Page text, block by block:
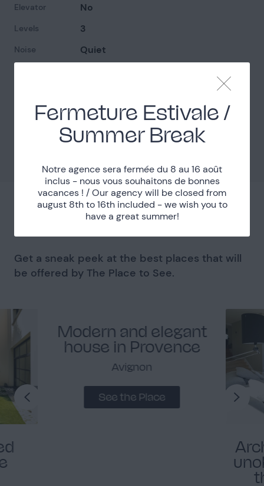
Elevator No
Levels 3
Noise Quiet
Localisation
You might like
Get a sneak peek at the best places that will
be offered by The Place to See.
Modern and elegant
house in Provence
Avignon
See the Place
Fermeture Estivale /
Summer Break
Notre agence sera fermée du 8 au 16 août
inclus - nous vous souhaitons de bonnes
vacances ! / Our agency will be closed from
august 8th to 16th included - we wish you to
have a great summer!